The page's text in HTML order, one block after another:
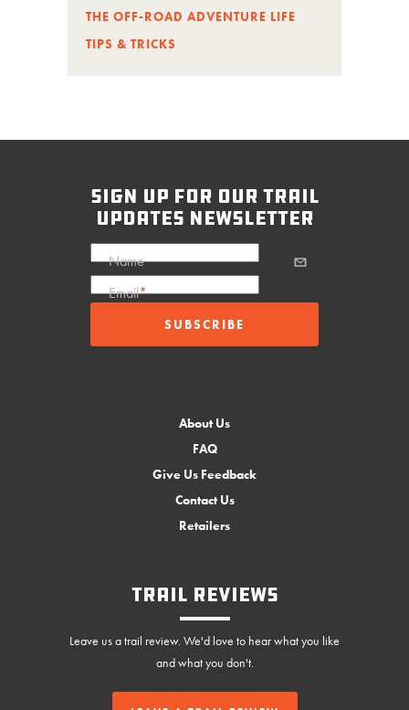
THE OFF-ROAD ADVENTURE LIFE
TIPS & TRICKS
sign up for our trail
updates newsletter
Name
Email*
About Us
FAQ
Give Us Feedback
Contact Us
Retailers
Trail Reviews
Leave us a trail review. We'd love to hear what you like
and what you don't.